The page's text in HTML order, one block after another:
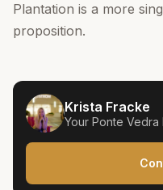
Plantation is a more
proposition.
Krista Fracke
Your Ponte Vedra